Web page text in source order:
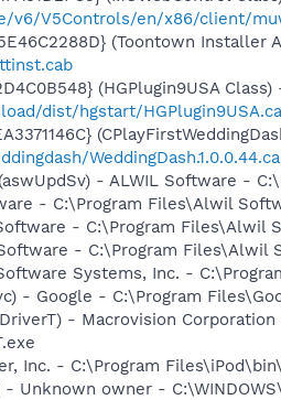
V5Controls/en/x86/client/
(Toontown Installer
(HGPlugin9USA Class)
dist/hgstart/
- ALWIL Software -
- C:\Program Files\Alwil
- C:\Program Files\Alwil
- C:\Program Files\Alwil
Systems, Inc. -
- Google - C:\Program
- Macrovision
Inc. - C:\Program
Unknown owner -